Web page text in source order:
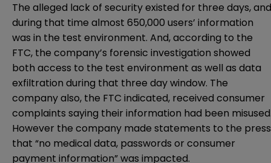
The alleged lack of security existed for three days, and
during that time almost 650,000 users’ information
was in the test environment. And, according to the
FTC, the company’s forensic investigation showed
both access to the test environment as well as data
exfiltration during that three day window. The
company also, the FTC indicated, received consumer
complaints saying their information had been
However the company made statements to the press
that “no medical data, passwords or consumer
payment information” was impacted.